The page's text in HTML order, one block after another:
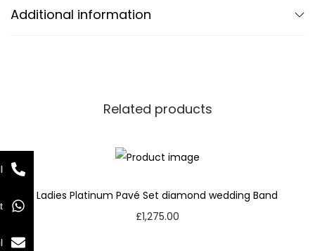
Additional information
Related products
Ladies Platinum Pavé Set diamond wedding Band
£1,275.00